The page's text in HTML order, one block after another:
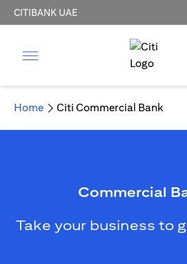
CITIBANK UAE
Home Citi Commercial Bank
Commercial
Take your business to